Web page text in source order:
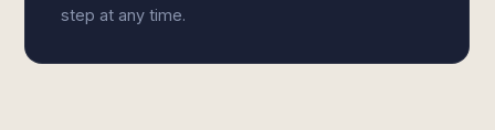
step at any time.